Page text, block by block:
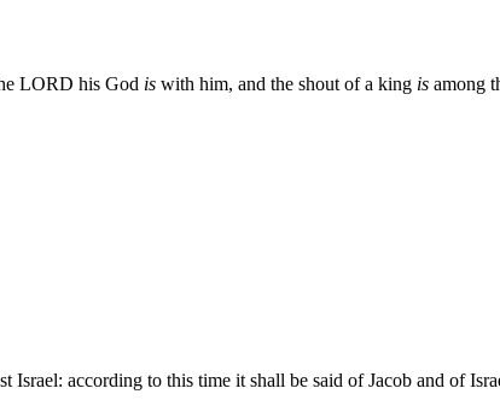
LORD his God is with him, and the shout of a king is among
Israel: according to this time it shall be said of Jacob and of